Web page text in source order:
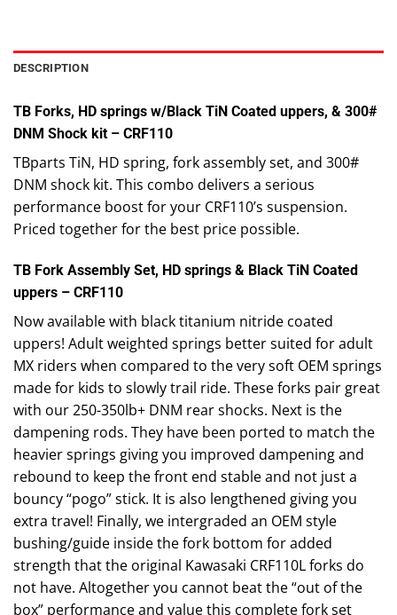
DESCRIPTION
TB Forks, HD springs w/Black TiN Coated uppers, & 300#
DNM Shock kit – CRF110
TBparts TiN, HD spring, fork assembly set, and 300#
DNM shock kit. This combo delivers a serious
performance boost for your CRF110’s suspension.
Priced together for the best price possible.
TB Fork Assembly Set, HD springs & Black TiN Coated
uppers – CRF110
Now available with black titanium nitride coated
uppers! Adult weighted springs better suited for adult
MX riders when compared to the very soft OEM springs
made for kids to slowly trail ride. These forks pair great
with our 250-350lb+ DNM rear shocks. Next is the
dampening rods. They have been ported to match the
heavier springs giving you improved dampening and
rebound to keep the front end stable and not just a
bouncy “pogo” stick. It is also lengthened giving you
extra travel! Finally, we intergraded an OEM style
bushing/guide inside the fork bottom for added
strength that the original Kawasaki CRF110L forks do
not have. Altogether you cannot beat the “out of the
box” performance and value this complete fork set